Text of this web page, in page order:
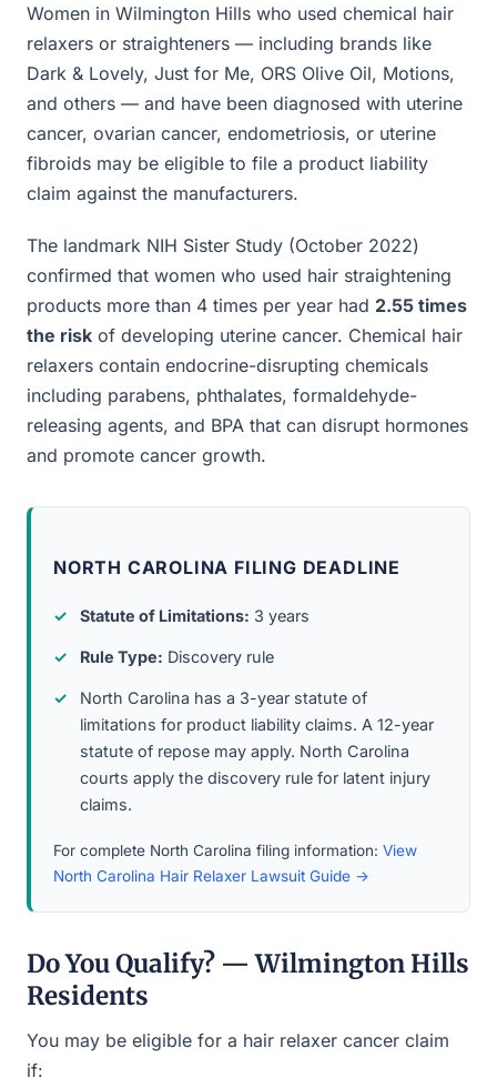
Women in Wilmington Hills who used chemical hair
relaxers or straighteners — including brands like
Dark & Lovely, Just for Me, ORS Olive Oil, Motions,
and others — and have been diagnosed with uterine
cancer, ovarian cancer, endometriosis, or uterine
fibroids may be eligible to file a product liability
claim against the manufacturers.
The landmark NIH Sister Study (October 2022)
confirmed that women who used hair straightening
products more than 4 times per year had 2.55 times
the risk of developing uterine cancer. Chemical hair
relaxers contain endocrine-disrupting chemicals
including parabens, phthalates, formaldehyde-
releasing agents, and BPA that can disrupt hormones
and promote cancer growth.
NORTH CAROLINA FILING DEADLINE
Statute of Limitations: 3 years
Rule Type: Discovery rule
North Carolina has a 3-year statute of
limitations for product liability claims. A 12-year
statute of repose may apply. North Carolina
courts apply the discovery rule for latent injury
claims.
For complete North Carolina filing information: View
North Carolina Hair Relaxer Lawsuit Guide →
Do You Qualify? — Wilmington Hills
Residents
You may be eligible for a hair relaxer cancer claim
if: